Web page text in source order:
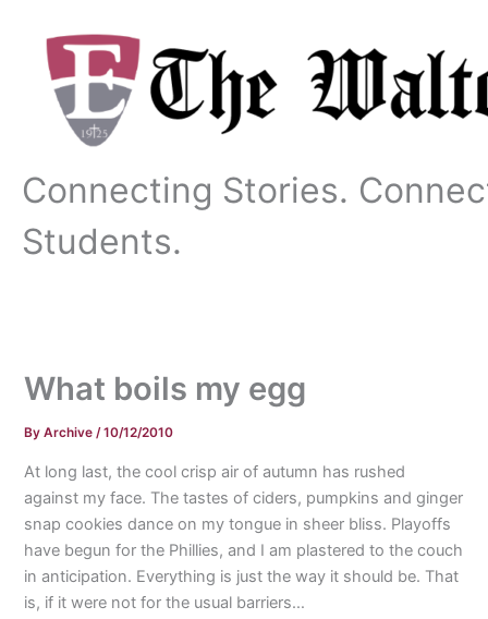
content
Connecting Stories.
Students.
What boils my egg
ByArchive/10/12/2010
At long last, the cool crisp air of autumn has rushed
against my face. The tastes of ciders, pumpkins and ginger
snap cookies dance on my tongue in sheer bliss. Playoffs
have begun for the Phillies, and I am plastered to the couch
in anticipation. Everything is just the way it should be. That
is, if it were not for the usual barriers…